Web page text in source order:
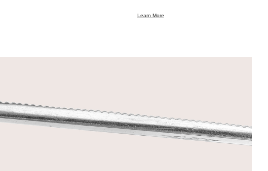
Learn More